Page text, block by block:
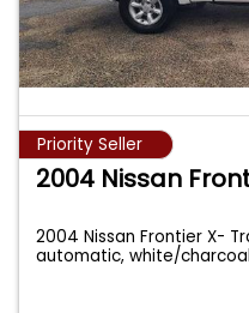
Priority Seller
2004 Nissan
2004 Nissan Frontier X-
automatic, white/